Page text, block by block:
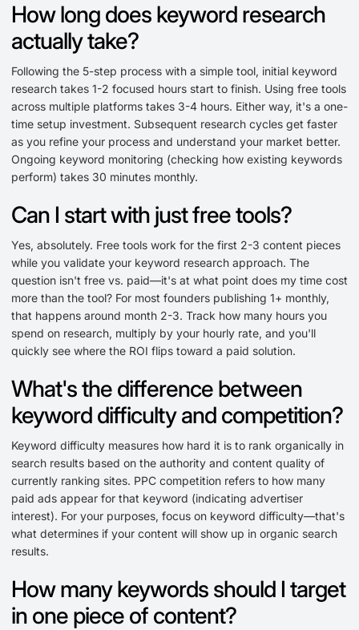
How long does keyword research
actually take?
Following the 5-step process with a simple tool, initial keyword
research takes 1-2 focused hours start to finish. Using free tools
across multiple platforms takes 3-4 hours. Either way, it's a one-
time setup investment. Subsequent research cycles get faster
as you refine your process and understand your market better.
Ongoing keyword monitoring (checking how existing keywords
perform) takes 30 minutes monthly.
Can I start with just free tools?
Yes, absolutely. Free tools work for the first 2-3 content pieces
while you validate your keyword research approach. The
question isn't free vs. paid—it's at what point does my time cost
more than the tool? For most founders publishing 1+ monthly,
that happens around month 2-3. Track how many hours you
spend on research, multiply by your hourly rate, and you'll
quickly see where the ROI flips toward a paid solution.
What's the difference between
keyword difficulty and competition?
Keyword difficulty measures how hard it is to rank organically in
search results based on the authority and content quality of
currently ranking sites. PPC competition refers to how many
paid ads appear for that keyword (indicating advertiser
interest). For your purposes, focus on keyword difficulty—that's
what determines if your content will show up in organic search
results.
How many keywords should I target
in one piece of content?